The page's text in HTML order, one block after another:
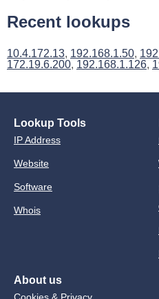
Recent lookups
10.4.172.13, 192.168.1.50,
172.19.6.200, 192.168.1.126,
Lookup Tools
IP Address
Website
Software
Whois
About us